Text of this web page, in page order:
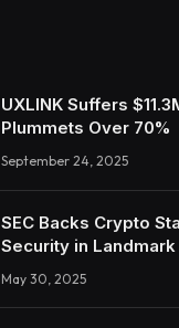
UXLINK Suffers
Plummets Over 70%
September 24, 2025
SEC Backs Crypto
Security in
May 30, 2025